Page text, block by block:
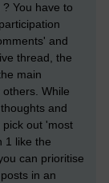
You have to
and
thread, the
main
While
and
pick out 'most
1 like the
can prioritise
in an